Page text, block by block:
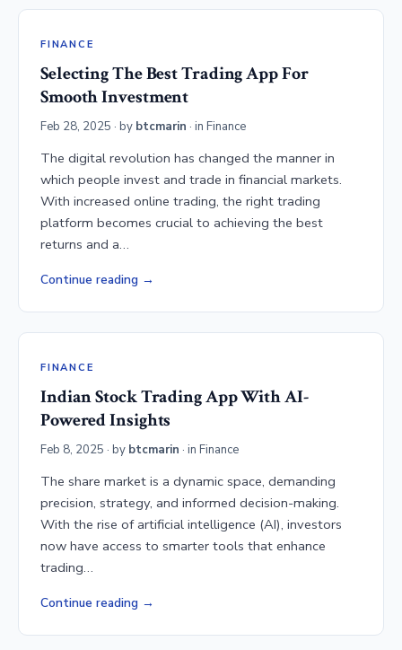
FINANCE
Selecting The Best Trading App For
Smooth Investment
Feb 28, 2025 · by btcmarin · in Finance
The digital revolution has changed the manner in
which people invest and trade in financial markets.
With increased online trading, the right trading
platform becomes crucial to achieving the best
returns and a…
Continue reading
FINANCE
Indian Stock Trading App With AI-
Powered Insights
Feb 8, 2025 · by btcmarin · in Finance
The share market is a dynamic space, demanding
precision, strategy, and informed decision-making.
With the rise of artificial intelligence (AI), investors
now have access to smarter tools that enhance
trading…
Continue reading